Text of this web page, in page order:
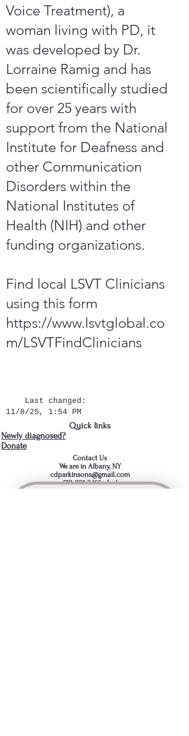
Voice Treatment), a
woman living with PD, it
was developed by Dr.
Lorraine Ramig and has
been scientifically studied
for over 25 years with
support from the National
Institute for Deafness and
other Communication
Disorders within the
National Institutes of
Health (NIH) and other
funding organizations.
Find local LSVT Clinicians
using this form
https://www.lsvtglobal.co
m/LSVTFindClinicians
Last changed:
11/8/25, 1:54 PM
Quick links
Newly diagnosed?
Donate
Contact Us
We are in Albany, NY
cdparkinsons@gmail.com
518-281-3466- Jud